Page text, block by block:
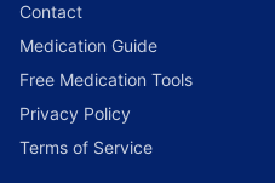
Contact
Medication Guide
Free Medication Tools
Privacy Policy
Terms of Service